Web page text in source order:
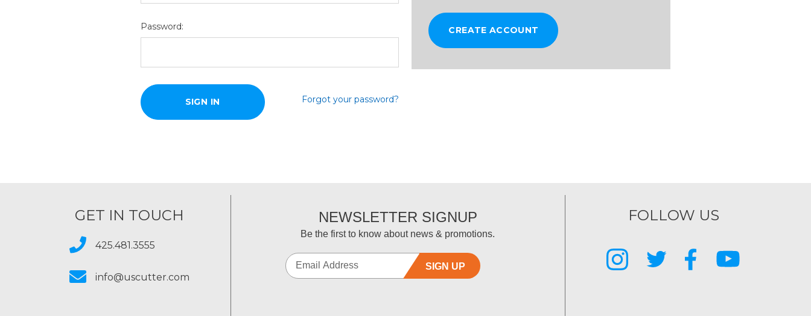
Password:
Forgot your password?
CREATE ACCOUNT
GET IN TOUCH
425.481.3555
info@uscutter.com
NEWSLETTER SIGNUP
Be the first to know about news & promotions.
SIGN UP
FOLLOW US